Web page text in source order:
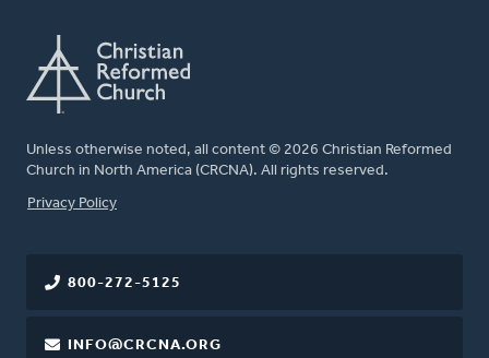
Unless otherwise noted, all content © 2026 Christian Reformed
Church in North America (CRCNA). All rights reserved.
FOOTER
Privacy Policy
800-272-5125
INFO@CRCNA.ORG